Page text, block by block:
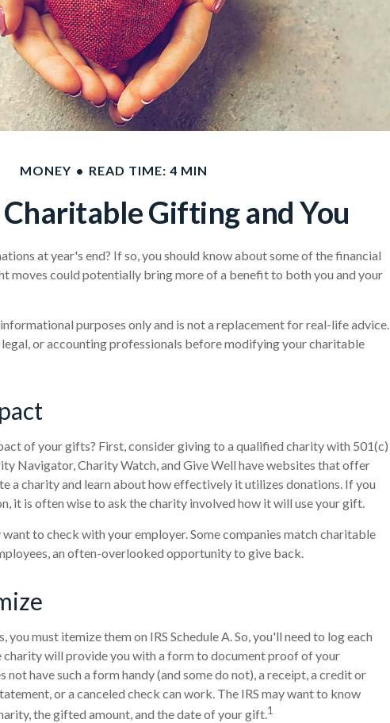
MONEY READ TIME: 4 MIN
Gifting and You
at year's end? If so, you should know about some of the financial
moves could potentially bring more of a benefit to both you and your
purposes only and is not a replacement for real-life advice.
or accounting professionals before modifying your charitable
of your gifts? First, consider giving to a qualified charity with 501(c)
Navigator, Charity Watch, and Give Well have websites that offer
a charity and learn about how effectively it utilizes donations. If you
it is often wise to ask the charity involved how it will use your gift.
to check with your employer. Some companies match charitable
an often-overlooked opportunity to give back.
must itemize them on IRS Schedule A. So, you'll need to log each
charity will provide you with a form to document proof of your
have such a form handy (and some do not), a receipt, a credit or
or a canceled check can work. The IRS may want to know
the gifted amount, and the date of your gift.1